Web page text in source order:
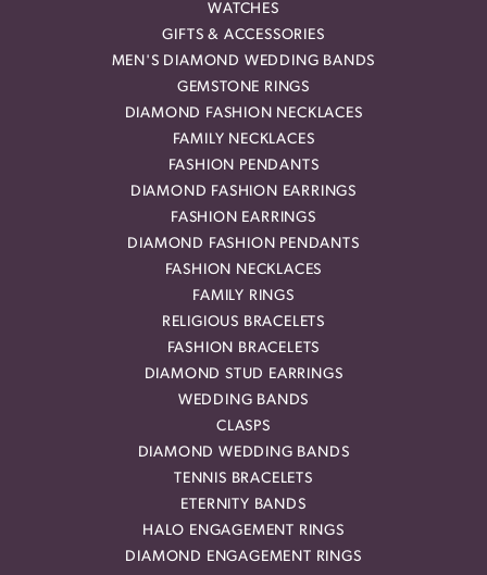
WATCHES
GIFTS & ACCESSORIES
MEN'S DIAMOND WEDDING BANDS
GEMSTONE RINGS
DIAMOND FASHION NECKLACES
FAMILY NECKLACES
FASHION PENDANTS
DIAMOND FASHION EARRINGS
FASHION EARRINGS
DIAMOND FASHION PENDANTS
FASHION NECKLACES
FAMILY RINGS
RELIGIOUS BRACELETS
FASHION BRACELETS
DIAMOND STUD EARRINGS
WEDDING BANDS
CLASPS
DIAMOND WEDDING BANDS
TENNIS BRACELETS
ETERNITY BANDS
HALO ENGAGEMENT RINGS
DIAMOND ENGAGEMENT RINGS